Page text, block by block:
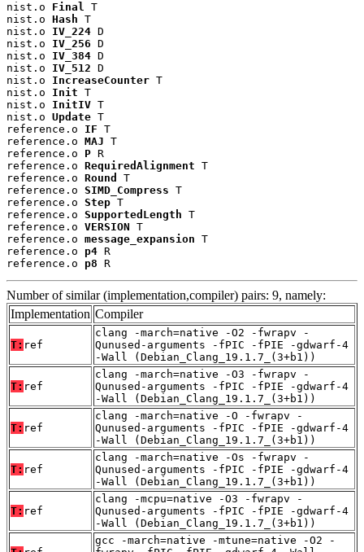
nist.o Final T
nist.o Hash T
nist.o IV_224 D
nist.o IV_256 D
nist.o IV_384 D
nist.o IV_512 D
nist.o IncreaseCounter T
nist.o Init T
nist.o InitIV T
nist.o Update T
reference.o IF T
reference.o MAJ T
reference.o P R
reference.o RequiredAlignment T
reference.o Round
T
reference.o SIMD_Compress T
reference.o Step T
reference.o SupportedLength T
reference.o VERSION T
reference.o message_expansion T
reference.o p4 R
reference.o p8 R
Number of similar (implementation,compiler) pairs: 9, namely:
Implementation Compiler
T: ref
clang -march=native -O2 -fwrapv -
Qunused-arguments -fPIC -fPIE -gdwarf-4
-Wall (Debian_Clang_19.1.7_(3+b1))
T: ref
clang -march=native -O3 -fwrapv -
Qunused-arguments -fPIC -fPIE -gdwarf-4
-Wall (Debian_Clang_19.1.7_(3+b1))
T: ref
clang -march=native -O -fwrapv -
Qunused-arguments -fPIC -fPIE -gdwarf-4
-Wall (Debian_Clang_19.1.7_(3+b1))
T: ref
clang -march=native -Os -fwrapv -
Qunused-arguments -fPIC -fPIE -gdwarf-4
-Wall (Debian_Clang_19.1.7_(3+b1))
T: ref
clang -mcpu=native -O3 -fwrapv -
Qunused-arguments -fPIC -fPIE -gdwarf-4
-Wall (Debian_Clang_19.1.7_(3+b1))
gcc -march=native -mtune=native -O2 -